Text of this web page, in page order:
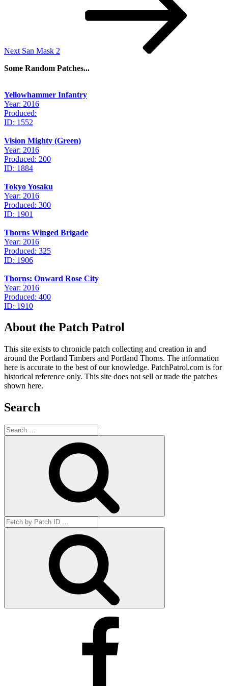
Next San Mask 2
Some Random Patches...
Yellowhammer Infantry
Year: 2016
Produced:
ID: 1552
Vision Mighty (Green)
Year: 2016
Produced: 200
ID: 1884
Tokyo Yosaku
Year: 2016
Produced: 300
ID: 1901
Thorns Winged Brigade
Year: 2016
Produced: 325
ID: 1906
Thorns: Onward Rose City
Year: 2016
Produced: 400
ID: 1910
About the Patch Patrol
This site exists to chronicle patch collecting and creation in and
around the Portland Timbers and Portland Thorns. The information
here is accurate to the best of our knowledge. PatchPatrol.com is for
historical reference only. This site does not sell or trade the patches
shown here.
Search
Search
for:
Search
for: